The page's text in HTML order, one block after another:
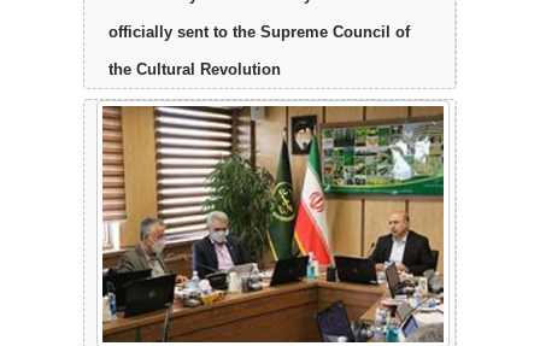
officially sent to the Supreme Council of
the Cultural Revolution